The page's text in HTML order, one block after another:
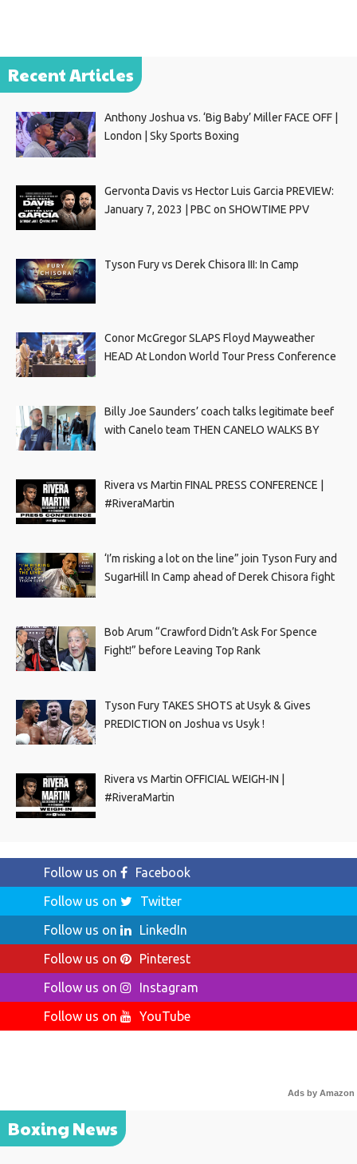
Recent Articles
Anthony Joshua vs. ‘Big Baby’ Miller FACE OFF |
London | Sky Sports Boxing
Gervonta Davis vs Hector Luis Garcia PREVIEW:
January 7, 2023 | PBC on SHOWTIME PPV
Tyson Fury vs Derek Chisora III: In Camp
Conor McGregor SLAPS Floyd Mayweather
HEAD At London World Tour Press Conference
Billy Joe Saunders’ coach talks legitimate beef
with Canelo team THEN CANELO WALKS BY
Rivera vs Martin FINAL PRESS CONFERENCE |
#RiveraMartin
‘I’m risking a lot on the line” join Tyson Fury and
SugarHill In Camp ahead of Derek Chisora fight
Bob Arum “Crawford Didn’t Ask For Spence
Fight!” before Leaving Top Rank
Tyson Fury TAKES SHOTS at Usyk & Gives
PREDICTION on Joshua vs Usyk !
Rivera vs Martin OFFICIAL WEIGH-IN |
#RiveraMartin
Follow us on
Facebook
Follow us on
Twitter
Follow us on
LinkedIn
Follow us on
Pinterest
Follow us on
Instagram
Follow us on
YouTube
Ads by Amazon
Boxing News